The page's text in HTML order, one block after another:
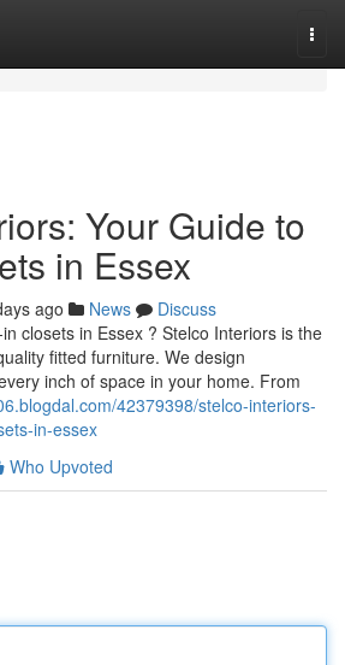
Your Guide to
in Essex
ago News
Discuss
closets in Essex ? Stelco Interiors is the
fitted furniture. We design
inch of space in your home. From
42379398/stelco-interiors-
in-essex
Who Upvoted